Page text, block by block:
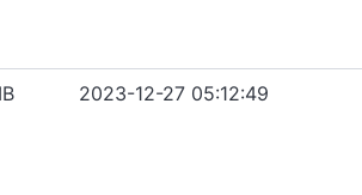
2023-12-27 05:12:49